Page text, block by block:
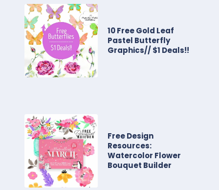
10 Free Gold Leaf
Pastel Butterfly
Graphics// $1 Deals!!
Free Design
Resources:
Watercolor Flower
Bouquet Builder